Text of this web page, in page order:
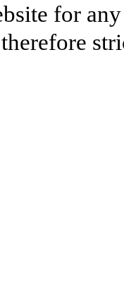
for